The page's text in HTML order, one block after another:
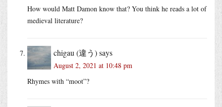
How would Matt Damon know that? You think he reads a lot of
medieval literature?
chigau (違う)says
August 2, 2021 at 10:48 pm
Rhymes with “moot”?